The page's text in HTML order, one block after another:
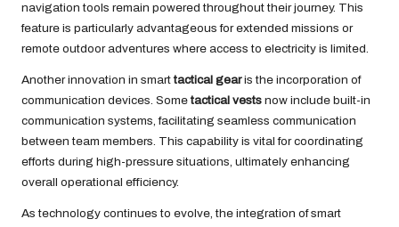
navigation tools remain powered throughout their journey. This
feature is particularly advantageous for extended missions or
remote outdoor adventures where access to electricity is limited.
Another innovation in smarttactical gearis the incorporation of
communication devices. Sometactical vests now include built-in
communication systems, facilitating seamless communication
between team members. This capability is vital for coordinating
efforts during high-pressure situations, ultimately enhancing
overall operational efficiency.
As technology continues to evolve, the integration of smart